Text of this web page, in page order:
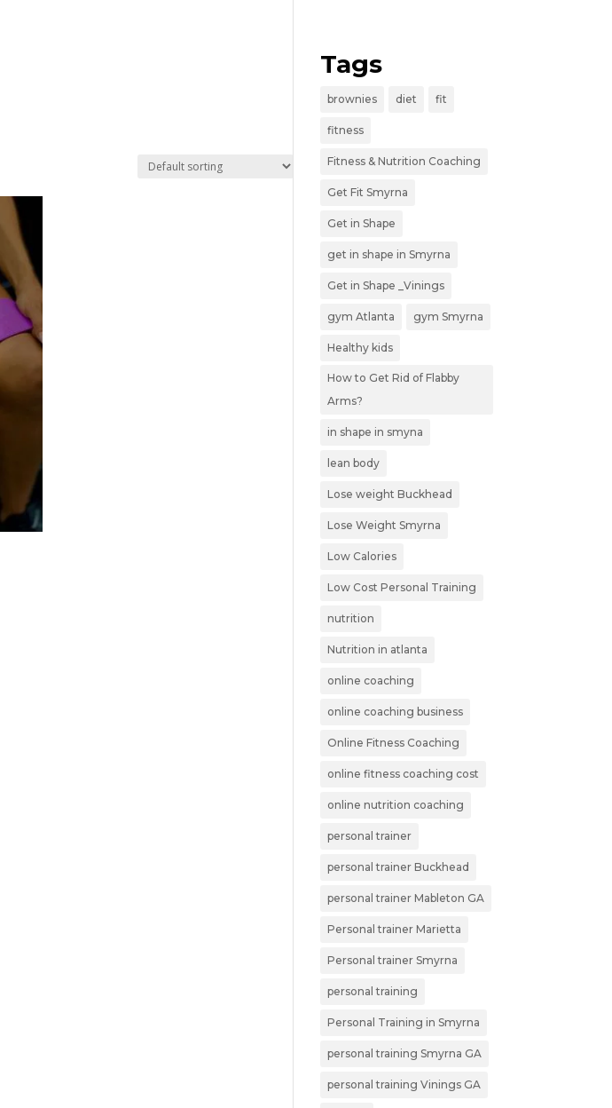
Tags
brownies diet fit
fitness
Fitness & Nutrition Coaching
Get Fit Smyrna
Get in Shape
get in shape in Smyrna
Get in Shape _Vinings
gym Atlanta gym Smyrna
Healthy kids
How to Get Rid of Flabby
Arms?
in shape in smyna
lean body
Lose weight Buckhead
Lose Weight Smyrna
Low Calories
Low Cost Personal Training
nutrition
Nutrition in atlanta
online coaching
online coaching business
Online Fitness Coaching
online fitness coaching cost
online nutrition coaching
personal trainer
personal trainer Buckhead
personal trainer Mableton GA
Personal trainer Marietta
Personal trainer Smyrna
personal training
Personal Training in Smyrna
personal training Smyrna GA
personal training Vinings GA